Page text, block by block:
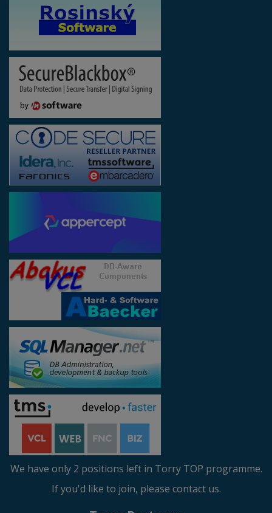
We have only 2 positions left in Torry TOP programme.
If you'd like to join, please contact us.